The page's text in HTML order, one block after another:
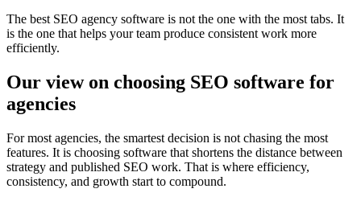
The best SEO agency software is not the one with the most tabs. It
is the one that helps your team produce consistent work more
efficiently.
Our view on choosing SEO software for
agencies
For most agencies, the smartest decision is not chasing the most
features. It is choosing software that shortens the distance between
strategy and published SEO work. That is where efficiency,
consistency, and growth start to compound.